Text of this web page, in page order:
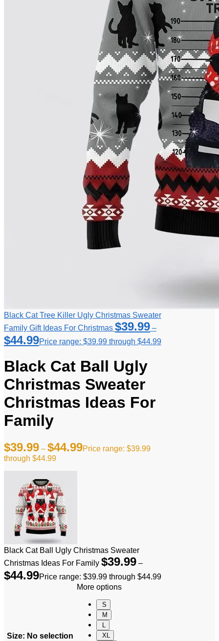
Black Cat Tree Killer Ugly Christmas Sweater
Family Gift Ideas For Christmas $39.99 –
$44.99Price range: $39.99 through $44.99
Black Cat Ball Ugly
Christmas Sweater
Christmas Ideas For
Family
$39.99 – $44.99Price range: $39.99
through $44.99
Black Cat Ball Ugly Christmas Sweater
Christmas Ideas For Family $39.99 –
$44.99Price range: $39.99 through $44.99
Size: No selection
More options
S
M
L
XL